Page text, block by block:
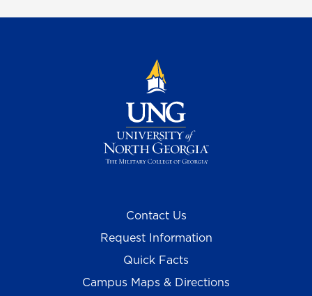
Contact Us
Request Information
Quick Facts
Campus Maps & Directions